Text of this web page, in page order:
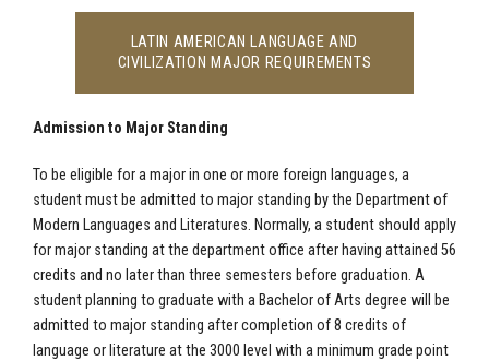
LATIN AMERICAN LANGUAGE AND
CIVILIZATION MAJOR REQUIREMENTS
Admission to Major Standing
To be eligible for a major in one or more foreign languages, a
student must be admitted to major standing by the Department of
Modern Languages and Literatures. Normally, a student should apply
for major standing at the department office after having attained 56
credits and no later than three semesters before graduation. A
student planning to graduate with a Bachelor of Arts degree will be
admitted to major standing after completion of 8 credits of
language or literature at the 3000 level with a minimum grade point